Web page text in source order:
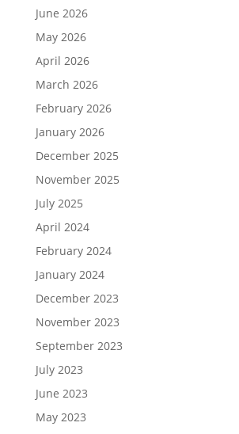
June 2026
May 2026
April 2026
March 2026
February 2026
January 2026
December 2025
November 2025
July 2025
April 2024
February 2024
January 2024
December 2023
November 2023
September 2023
July 2023
June 2023
May 2023